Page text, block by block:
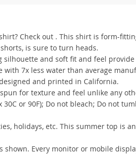
Check out . This shirt is form-
is sure to turn heads.
and soft fit and feel
with 7x less water than average
and printed in California.
for texture and feel unlike any
or 90F); Do not bleach; Do not
holidays, etc. This summer top is
shown. Every monitor or mobile